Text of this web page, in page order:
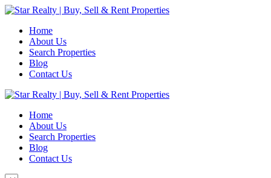
Home
About Us
Search Properties
Blog
Contact Us
Home
About Us
Search Properties
Blog
Contact Us